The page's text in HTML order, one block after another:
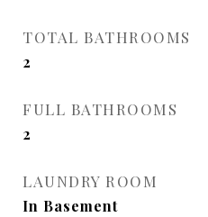
TOTAL BATHROOMS
2
FULL BATHROOMS
2
LAUNDRY ROOM
In Basement